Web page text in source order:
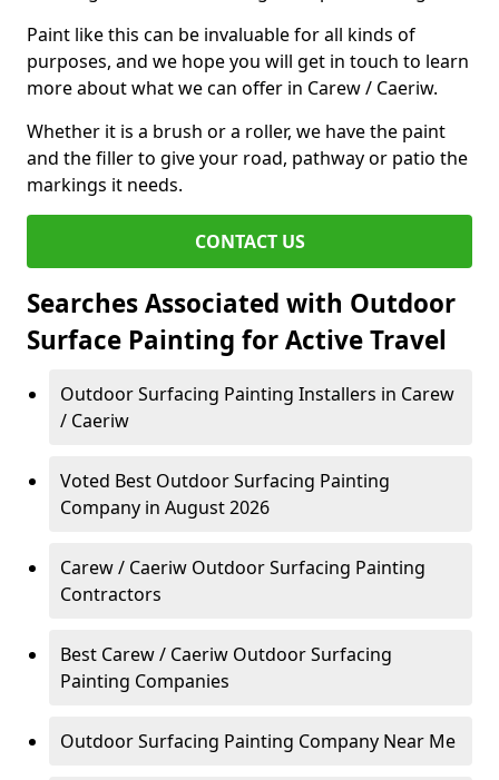
Paint like this can be invaluable for all kinds of
purposes, and we hope you will get in touch to learn
more about what we can offer in Carew / Caeriw.
Whether it is a brush or a roller, we have the paint
and the filler to give your road, pathway or patio the
markings it needs.
CONTACT US
Searches Associated with Outdoor
Surface Painting for Active Travel
Outdoor Surfacing Painting Installers in Carew
/ Caeriw
Voted Best Outdoor Surfacing Painting
Company in August 2026
Carew / Caeriw Outdoor Surfacing Painting
Contractors
Best Carew / Caeriw Outdoor Surfacing
Painting Companies
Outdoor Surfacing Painting Company Near Me